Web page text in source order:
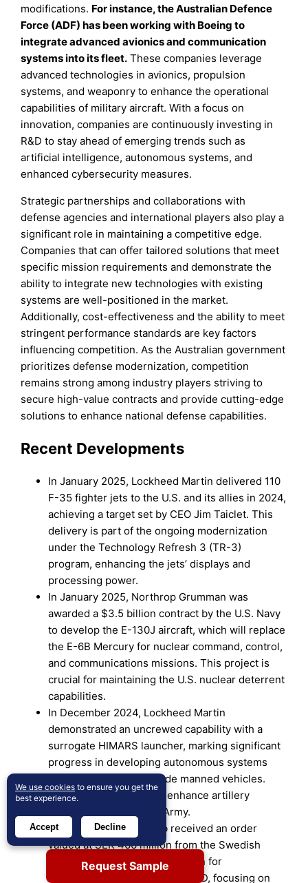
modifications. For instance, the Australian Defence
Force (ADF) has been working with Boeing to
integrate advanced avionics and communication
systems into its fleet. These companies leverage
advanced technologies in avionics, propulsion
systems, and weaponry to enhance the operational
capabilities of military aircraft. With a focus on
innovation, companies are continuously investing in
R&D to stay ahead of emerging trends such as
artificial intelligence, autonomous systems, and
enhanced cybersecurity measures.
Strategic partnerships and collaborations with
defense agencies and international players also play a
significant role in maintaining a competitive edge.
Companies that can offer tailored solutions that meet
specific mission requirements and demonstrate the
ability to integrate new technologies with existing
systems are well-positioned in the market.
Additionally, cost-effectiveness and the ability to meet
stringent performance standards are key factors
influencing competition. As the Australian government
prioritizes defense modernization, competition
remains strong among industry players striving to
secure high-value contracts and provide cutting-edge
solutions to enhance national defense capabilities.
Recent Developments
In January 2025, Lockheed Martin delivered 110
F-35 fighter jets to the U.S. and its allies in 2024,
achieving a target set by CEO Jim Taiclet. This
delivery is part of the ongoing modernization
under the Technology Refresh 3 (TR-3)
program, enhancing the jets’ displays and
processing power.
In January 2025, Northrop Grumman was
awarded a $3.5 billion contract by the U.S. Navy
to develop the E-130J aircraft, which will replace
the E-6B Mercury for nuclear command, control,
and communications missions. This project is
crucial for maintaining the U.S. nuclear deterrent
capabilities.
In December 2024, Lockheed Martin
demonstrated an uncrewed capability with a
surrogate HIMARS launcher, marking significant
progress in developing autonomous systems
that can operate alongside manned vehicles.
This technology aims to enhance artillery
capabilities for the U.S. Army.
In December 2024, Saab received an order
valued at SEK 466 million from the Swedish
Defence Materiel Administration for
enhancements to the Gripen C/D, focusing on
Request Sample
We use cookies to ensure you get the
best experience.
Accept Decline